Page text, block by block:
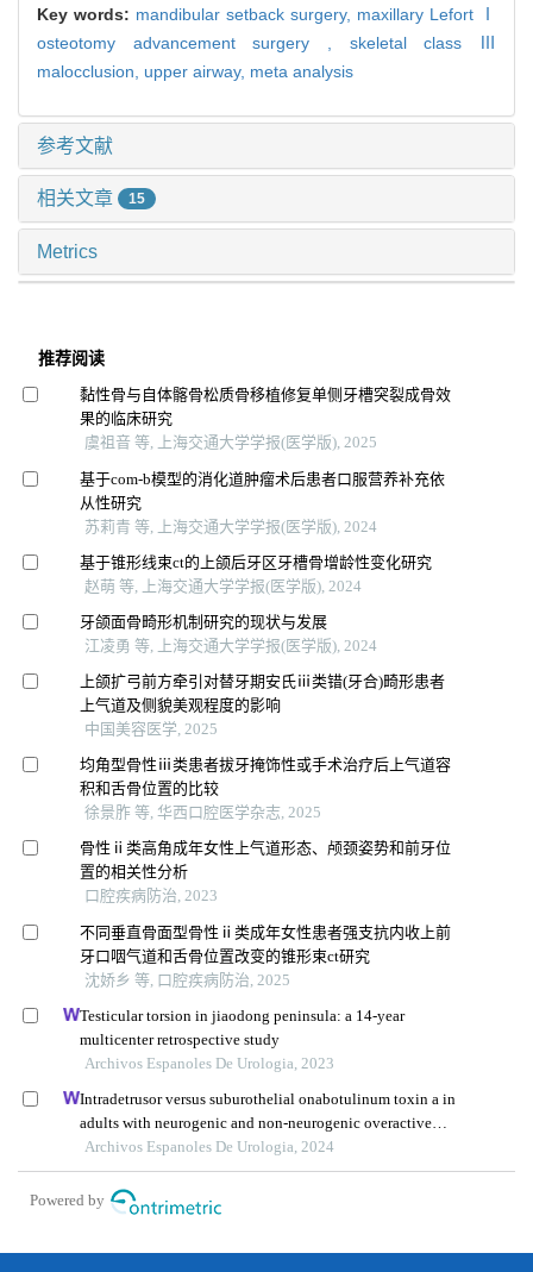
Key words: mandibular setback surgery, maxillary Lefort Ⅰ
osteotomy advancement surgery , skeletal class Ⅲ
malocclusion, upper airway, meta analysis
参考文献
相关文章 15
Metrics
推荐阅读
黏性骨与自体髂骨松质骨移植修复单侧牙槽突裂成骨效
果的临床研究
虞祖音 等, 上海交通大学学报(医学版), 2025
基于com-b模型的消化道肿瘤术后患者口服营养补充依
从性研究
苏莉青 等, 上海交通大学学报(医学版), 2024
基于锥形线束ct的上颌后牙区牙槽骨增龄性变化研究
赵萌 等, 上海交通大学学报(医学版), 2024
牙颌面骨畸形机制研究的现状与发展
江凌勇 等, 上海交通大学学报(医学版), 2024
上颌扩弓前方牵引对替牙期安氏ⅲ类错(牙合)畸形患者
上气道及侧貌美观程度的影响
中国美容医学, 2025
均角型骨性ⅲ类患者拔牙掩饰性或手术治疗后上气道容
积和舌骨位置的比较
徐景胙 等, 华西口腔医学杂志, 2025
骨性ⅱ类高角成年女性上气道形态、颅颈姿势和前牙位
置的相关性分析
口腔疾病防治, 2023
不同垂直骨面型骨性ⅱ类成年女性患者强支抗内收上前
牙口咽气道和舌骨位置改变的锥形束ct研究
沈娇乡 等, 口腔疾病防治, 2025
Testicular torsion in jiaodong peninsula: a 14-year
multicenter retrospective study
Archivos Espanoles De Urologia, 2023
Intradetrusor versus suburothelial onabotulinum toxin a in
adults with neurogenic and non-neurogenic overactive
bladder syndrome: a meta-analysis
Archivos Espanoles De Urologia, 2024
Powered by